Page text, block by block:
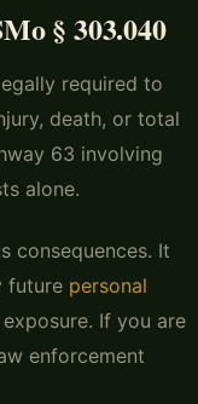
§ 303.040
required to
death, or total
63 involving
alone.
consequences. It
future personal
If you are
enforcement